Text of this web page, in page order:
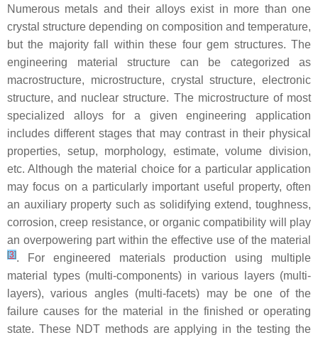
Numerous metals and their alloys exist in more than one
crystal structure depending on composition and temperature,
but the majority fall within these four gem structures. The
engineering material structure can be categorized as
macrostructure, microstructure, crystal structure, electronic
structure, and nuclear structure. The microstructure of most
specialized alloys for a given engineering application
includes different stages that may contrast in their physical
properties, setup, morphology, estimate, volume division,
etc. Although the material choice for a particular application
may focus on a particularly important useful property, often
an auxiliary property such as solidifying extend, toughness,
corrosion, creep resistance, or organic compatibility will play
an overpowering part within the effective use of the material
[3]. For engineered materials production using multiple
material types (multi-components) in various layers (multi-
layers), various angles (multi-facets) may be one of the
failure causes for the material in the finished or operating
state. These NDT methods are applying in the testing the